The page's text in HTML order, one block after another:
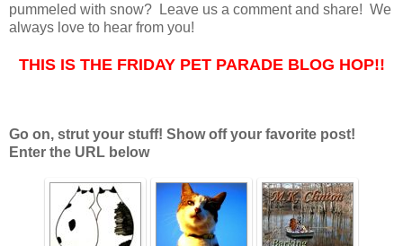
pummeled with snow? Leave us a comment and share! We
always love to hear from you!
THIS IS THE FRIDAY PET PARADE BLOG HOP!!
Go on, strut your stuff! Show off your favorite post!
Enter the URL below